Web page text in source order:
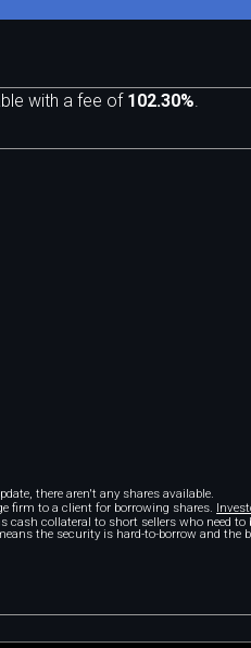
with a fee of 102.30%.
there aren't any shares available.
firm to a client for borrowing shares.
cash collateral to short sellers who need to
the security is hard-to-borrow and the